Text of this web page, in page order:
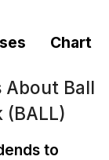
Chart
About Ball
(BALL)
to